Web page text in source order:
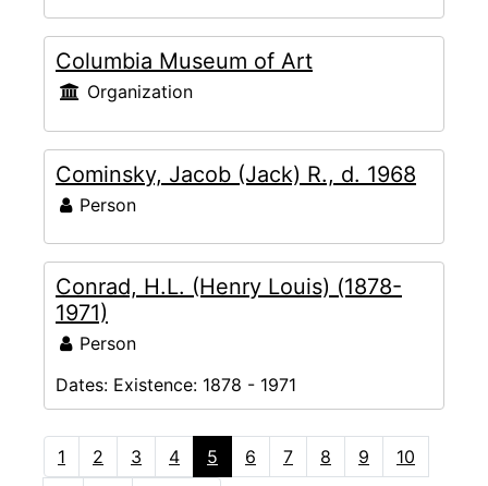
Columbia Museum of Art
Organization
Cominsky, Jacob (Jack) R., d. 1968
Person
Conrad, H.L. (Henry Louis) (1878-
1971)
Person
Dates: Existence: 1878 - 1971
1 2 3 4 5 6 7 8 9
10